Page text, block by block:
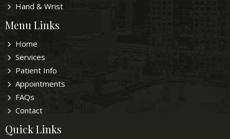
Hand & Wrist
Menu Links
Home
Services
Patient Info
Appointments
FAQs
Contact
Quick Links